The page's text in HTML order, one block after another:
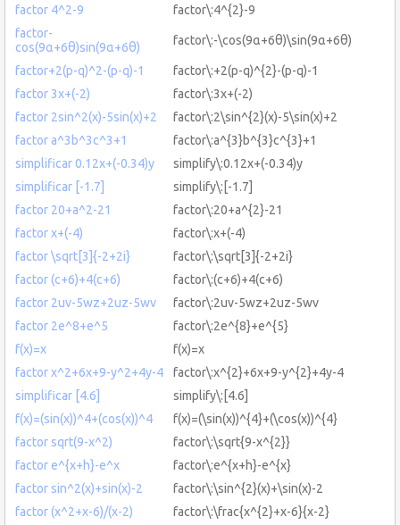
factor 4^2-9
factor\:4^{2}-9
factor-
cos(9α+6θ)sin(9α+6θ)
factor\:-\cos(9α+6θ)\sin(9α+6θ)
factor+2(p-q)^2-(p-q)-1
factor\:+2(p-q)^{2}-(p-q)-1
factor 3x+(-2)
factor\:3x+(-2)
factor 2sin^2(x)-5sin(x)+2
factor\:2\sin^{2}(x)-5\sin(x)+2
factor a^3b^3c^3+1
factor\:a^{3}b^{3}c^{3}+1
simplificar 0.12x+(-0.34)y
simplify\:0.12x+(-0.34)y
simplificar [-1.7]
simplify\:[-1.7]
factor 20+a^2-21
factor\:20+a^{2}-21
factor x+(-4)
factor\:x+(-4)
factor \sqrt[3]{-2+2i}
factor\:\sqrt[3]{-2+2i}
factor (c+6)+4(c+6)
factor\:(c+6)+4(c+6)
factor 2uv-5wz+2uz-5wv
factor\:2uv-5wz+2uz-5wv
factor 2e^8+e^5
factor\:2e^{8}+e^{5}
f(x)=x
f(x)=x
factor x^2+6x+9-y^2+4y-4
factor\:x^{2}+6x+9-y^{2}+4y-4
simplificar [4.6]
simplify\:[4.6]
f(x)=(sin(x))^4+(cos(x))^4
f(x)=(\sin(x))^{4}+(\cos(x))^{4}
factor sqrt(9-x^2)
factor\:\sqrt{9-x^{2}}
factor e^{x+h}-e^x
factor\:e^{x+h}-e^{x}
factor sin^2(x)+sin(x)-2
factor\:\sin^{2}(x)+\sin(x)-2
factor (x^2+x-6)/(x-2)
factor\:\frac{x^{2}+x-6}{x-2}